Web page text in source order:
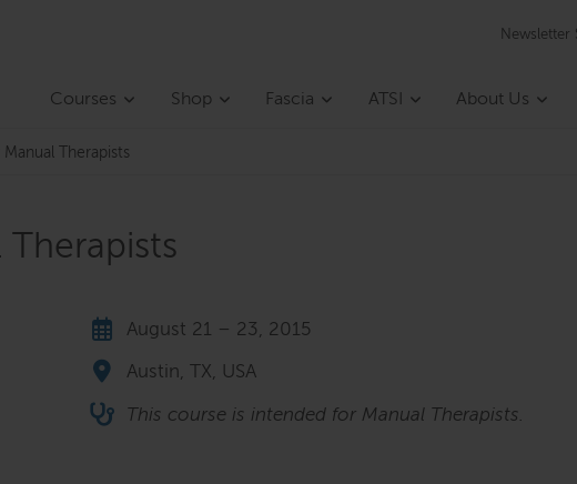
Newsletter
Courses Shop Fascia ATSI About Us
Therapists
August 21 – 23, 2015
Austin, TX, USA
This course is intended for Manual Therapists.